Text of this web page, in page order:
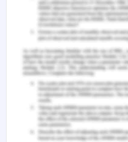
created a new
algorithms and DOM data
influenced the
frameworks like YUI v3
the creation of the
this style has been
algorithm-data fusion
the D3.js framework.
Microsoft and Nokia